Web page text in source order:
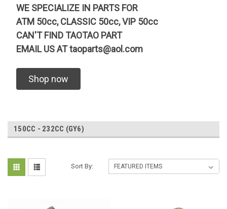
WE SPECIALIZE IN PARTS FOR
ATM 50cc, CLASSIC 50cc, VIP 50cc
CAN'T FIND TAOTAO PART
EMAIL US ATtaoparts@aol.com
Shop now
150CC - 232CC (GY6)
Sort By: